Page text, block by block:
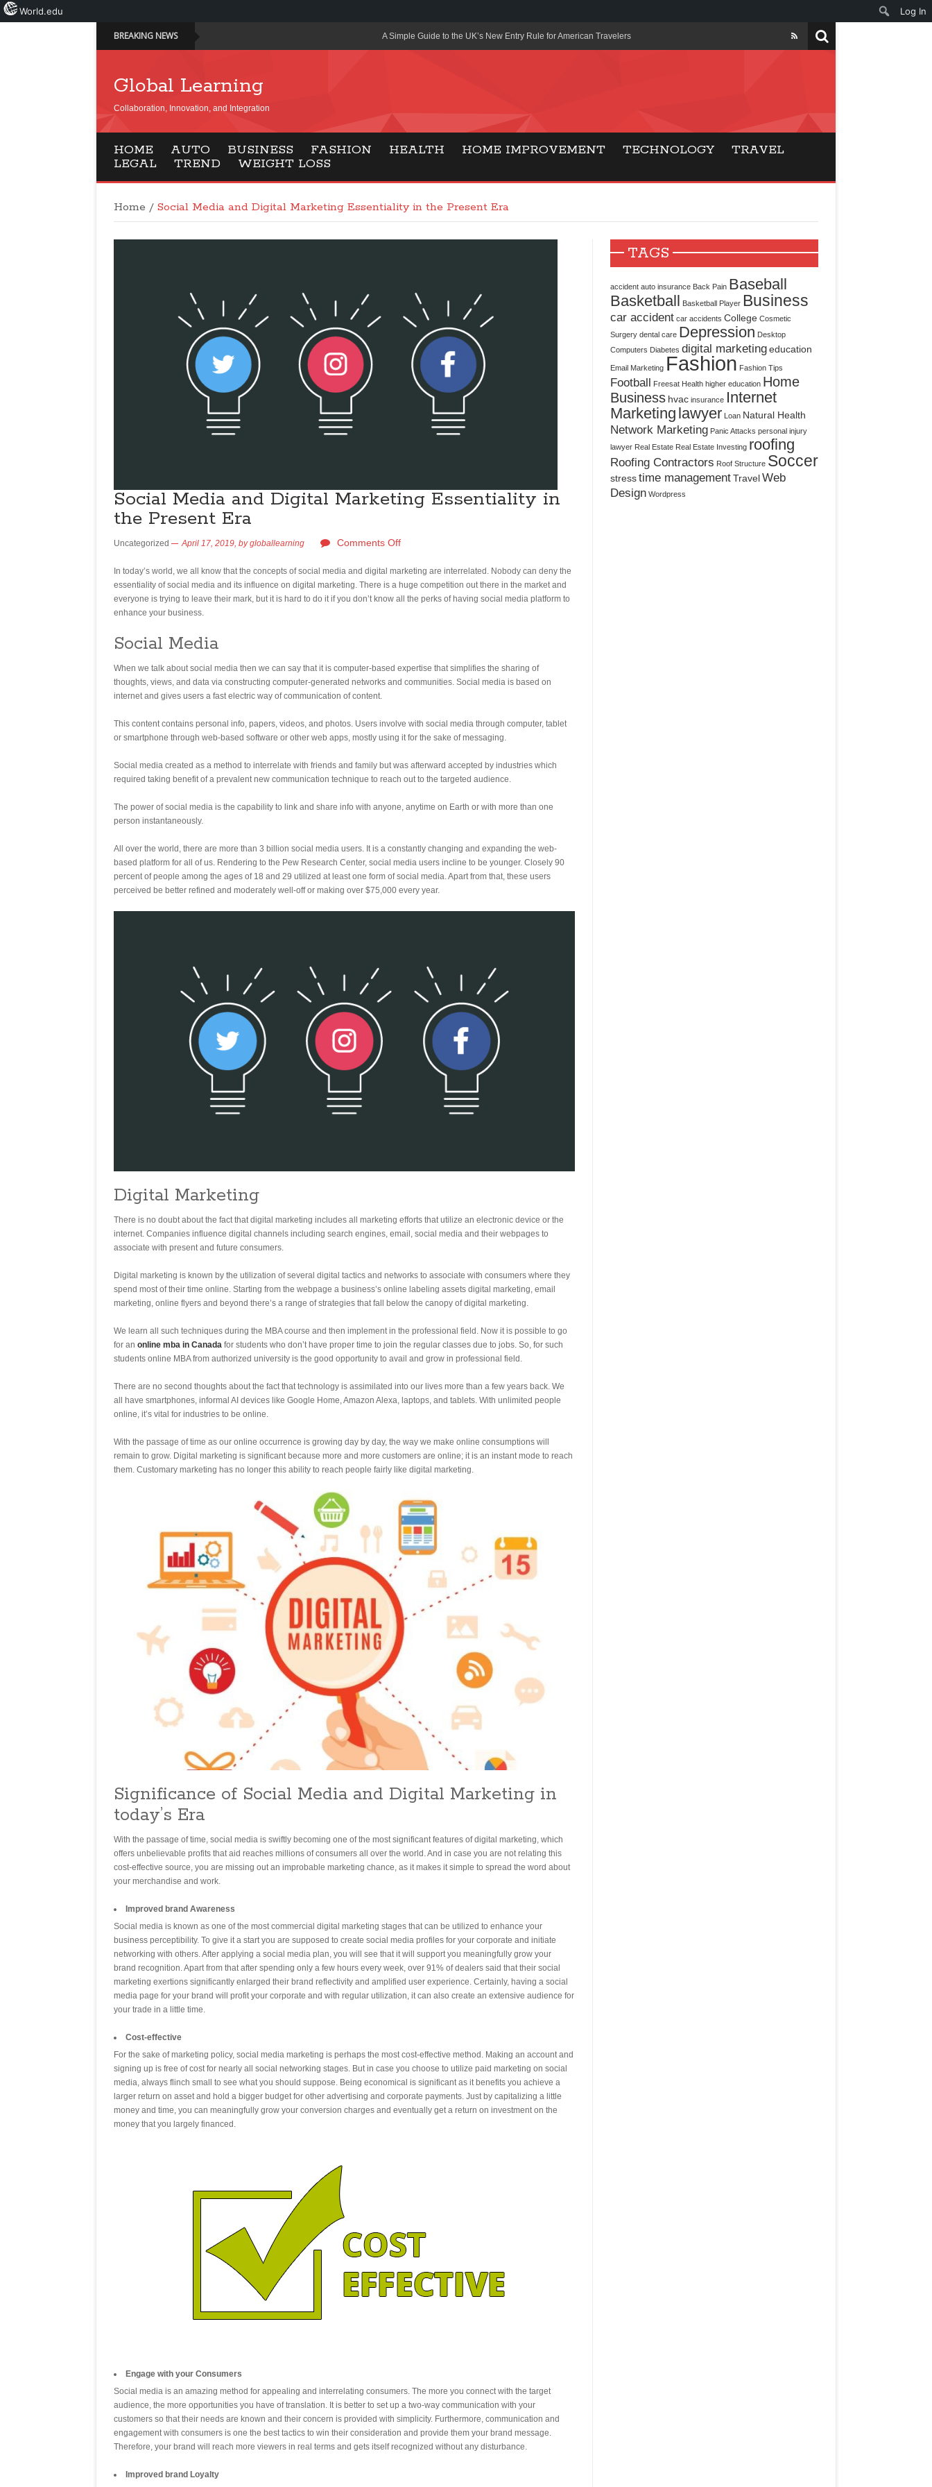
BREAKING NEWS A Simple Guide to the UK’s New Entry Rule for American Travelers
Top Online Slot Platforms Offering Quick Payouts and Secure Gaming
Plush Toy Manufacturer Guide: Quality, Customization
Global Learning
Collaboration, Innovation, and Integration
HOME AUTO BUSINESS FASHION HEALTH HOME IMPROVEMENT TECHNOLOGY
TRAVEL
LEGAL
TREND WEIGHT LOSS
Home / Social Media and Digital Marketing Essentiality in the Present Era
Social Media and Digital Marketing Essentiality in
the Present Era
Uncategorized April 17, 2019, bygloballearning Comments Off
In today’s world, we all know that the concepts of social media and digital marketing are interrelated. Nobody can deny the
essentiality of social media and its influence on digital marketing. There is a huge competition out there in the market and
everyone is trying to leave their mark, but it is hard to do it if you don’t know all the perks of having social media platform to
enhance your business.
Social Media
When we talk about social media then we can say that it is computer-based expertise that simplifies the sharing of
thoughts, views, and data via constructing computer-generated networks and communities. Social media is based on
internet and gives users a fast electric way of communication of content.
This content contains personal info, papers, videos, and photos. Users involve with social media through computer, tablet
or smartphone through web-based software or other web apps, mostly using it for the sake of messaging.
Social media created as a method to interrelate with friends and family but was afterward accepted by industries which
required taking benefit of a prevalent new communication technique to reach out to the targeted audience.
The power of social media is the capability to link and share info with anyone, anytime on Earth or with more than one
person instantaneously.
All over the world, there are more than 3 billion social media users. It is a constantly changing and expanding the web-
based platform for all of us. Rendering to the Pew Research Center, social media users incline to be younger. Closely 90
percent of people among the ages of 18 and 29 utilized at least one form of social media. Apart from that, these users
perceived be better refined and moderately well-off or making over $75,000 every year.
Digital Marketing
There is no doubt about the fact that digital marketing includes all marketing efforts that utilize an electronic device or the
internet. Companies influence digital channels including search engines, email, social media and their webpages to
associate with present and future consumers.
Digital marketing is known by the utilization of several digital tactics and networks to associate with consumers where they
spend most of their time online. Starting from the webpage a business’s online labeling assets digital marketing, email
marketing, online flyers and beyond there’s a range of strategies that fall below the canopy of digital marketing.
We learn all such techniques during the MBA course and then implement in the professional field. Now it is possible to go
for an online mba in Canada for students who don’t have proper time to join the regular classes due to jobs. So, for such
students online MBA from authorized university is the good opportunity to avail and grow in professional field.
There are no second thoughts about the fact that technology is assimilated into our lives more than a few years back. We
all have smartphones, informal AI devices like Google Home, Amazon Alexa, laptops, and tablets. With unlimited people
online, it’s vital for industries to be online.
With the passage of time as our online occurrence is growing day by day, the way we make online consumptions will
remain to grow. Digital marketing is significant because more and more customers are online; it is an instant mode to reach
them. Customary marketing has no longer this ability to reach people fairly like digital marketing.
Significance of Social Media and Digital Marketing in
today’s Era
With the passage of time, social media is swiftly becoming one of the most significant features of digital marketing, which
offers unbelievable profits that aid reaches millions of consumers all over the world. And in case you are not relating this
cost-effective source, you are missing out an improbable marketing chance, as it makes it simple to spread the word about
your merchandise and work.
Improved brand Awareness
Social media is known as one of the most commercial digital marketing stages that can be utilized to enhance your
business perceptibility. To give it a start you are supposed to create social media profiles for your corporate and initiate
networking with others. After applying a social media plan, you will see that it will support you meaningfully grow your
brand recognition. Apart from that after spending only a few hours every week, over 91% of dealers said that their social
marketing exertions significantly enlarged their brand reflectivity and amplified user experience. Certainly, having a social
media page for your brand will profit your corporate and with regular utilization, it can also create an extensive audience for
your trade in a little time.
Cost-effective
For the sake of marketing policy, social media marketing is perhaps the most cost-effective method. Making an account and
signing up is free of cost for nearly all social networking stages. But in case you choose to utilize paid marketing on social
media, always flinch small to see what you should suppose. Being economical is significant as it benefits you achieve a
larger return on asset and hold a bigger budget for other advertising and corporate payments. Just by capitalizing a little
money and time, you can meaningfully grow your conversion charges and eventually get a return on investment on the
money that you largely financed.
Engage with your Consumers
Social media is an amazing method for appealing and interrelating consumers. The more you connect with the target
audience, the more opportunities you have of translation. It is better to set up a two-way communication with your
customers so that their needs are known and their concern is provided with simplicity. Furthermore, communication and
engagement with consumers is one the best tactics to win their consideration and provide them your brand message.
Therefore, your brand will reach more viewers in real terms and gets itself recognized without any disturbance.
Improved brand Loyalty
TAGS
accident auto insurance Back Pain Baseball
Basketball Basketball Player Business
car accident car accidents College Cosmetic
Surgery dental care Depression Desktop
Computers Diabetes digital marketingeducation
Email Marketing Fashion Fashion Tips
Football Freesat Health higher education Home
Business hvac insurance Internet
Marketing lawyer Loan Natural Health
Network Marketing Panic Attacks personal injury
lawyer Real Estate Real Estate Investing roofing
Roofing Contractors Roof Structure Soccer
stresstime managementTravelWeb
Design Wordpress
World.edu Log In